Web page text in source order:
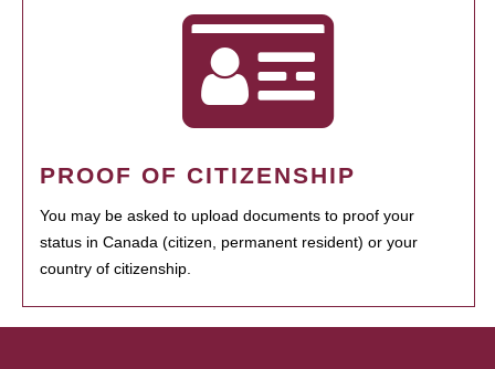
PROOF OF CITIZENSHIP
You may be asked to upload documents to proof your
status in Canada (citizen, permanent resident) or your
country of citizenship.